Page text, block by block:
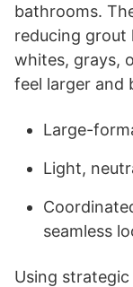
bathrooms.
reducing grout
whites, grays,
feel larger and
Large-
Light,
seamless
Using